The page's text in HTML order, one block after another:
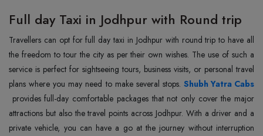
Full day Taxi in Jodhpur with Round trip
Travellers‍‌‍‍‌‍‌‍‍‌ can opt for full day taxi in Jodhpur with round trip to have all
the freedom to tour the city as per their own wishes. The use of such a
service is perfect for sightseeing tours, business visits, or personal travel
plans where you may need to make several stops. Shubh Yatra Cabs
provides full-day comfortable packages that not only cover the major
attractions but also the travel points across Jodhpur. With a driver and a
private vehicle, you can have a go at the journey without interruption